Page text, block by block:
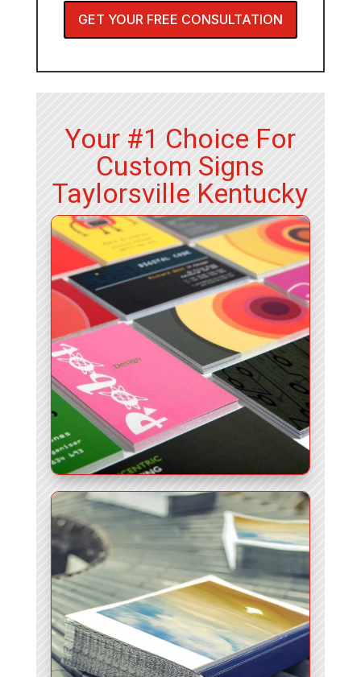
GET YOUR FREE CONSULTATION
Your #1 Choice For
Custom Signs
Taylorsville Kentucky